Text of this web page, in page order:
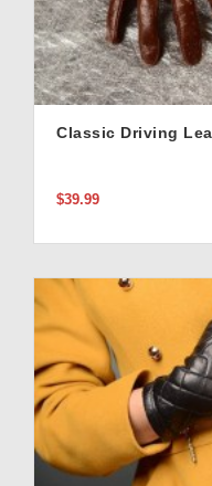
Classic Driving
$39.99